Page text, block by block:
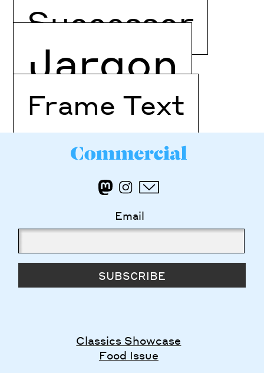
Successor
Jargon
Frame Text
Email
SUBSCRIBE
Classics Showcase
Food Issue